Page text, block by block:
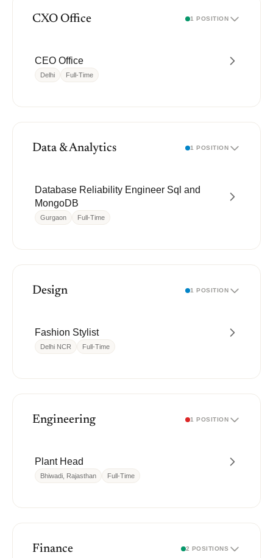
CXO Office 1 POSITION
CEO Office
Delhi Full-Time
Data & Analytics 1 POSITION
Database Reliability Engineer Sql and
MongoDB
Gurgaon Full-Time
Design 1 POSITION
Fashion Stylist
Delhi NCR Full-Time
Engineering 1 POSITION
Plant Head
Bhiwadi, Rajasthan Full-Time
Finance 2 POSITIONS